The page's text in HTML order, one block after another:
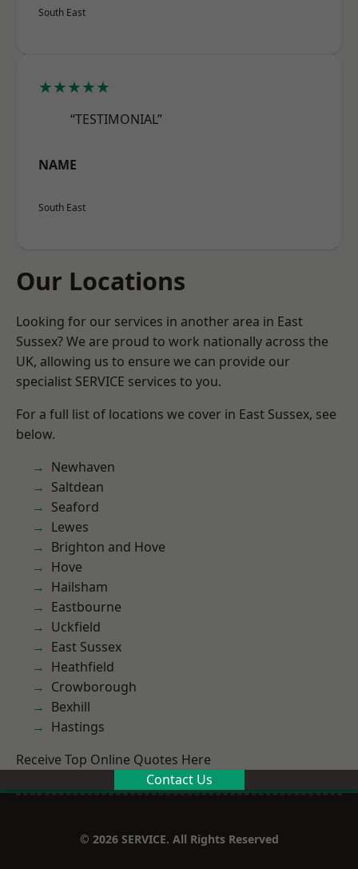
South East
★★★★★
“TESTIMONIAL”
NAME
South East
Our Locations
Looking for our services in another area in East
Sussex? We are proud to work nationally across the
UK, allowing us to ensure we can provide our
specialist SERVICE services to you.
For a full list of locations we cover in East Sussex, see
below.
Newhaven
Saltdean
Seaford
Lewes
Brighton and Hove
Hove
Hailsham
Eastbourne
Uckfield
East Sussex
Heathfield
Crowborough
Bexhill
Hastings
Receive Top Online Quotes Here
Contact Us
© 2026 SERVICE. All Rights Reserved